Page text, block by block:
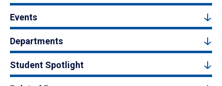
Events
Departments
Student Spotlight